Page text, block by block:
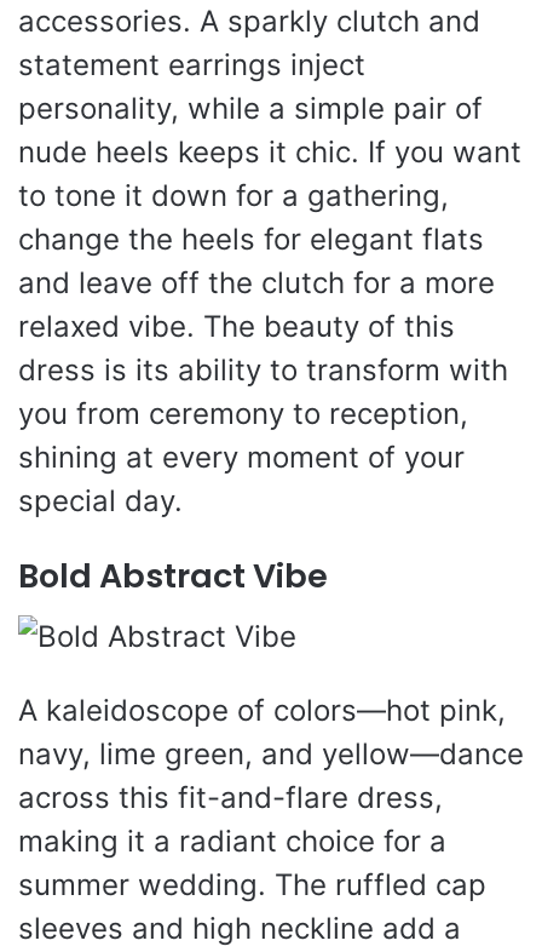
accessories. A sparkly clutch and
statement earrings inject
personality, while a simple pair of
nude heels keeps it chic. If you want
to tone it down for a gathering,
change the heels for elegant flats
and leave off the clutch for a more
relaxed vibe. The beauty of this
dress is its ability to transform with
you from ceremony to reception,
shining at every moment of your
special day.
Bold Abstract Vibe
A kaleidoscope of colors—hot pink,
navy, lime green, and yellow—dance
across this fit-and-flare dress,
making it a radiant choice for a
summer wedding. The ruffled cap
sleeves and high neckline add a